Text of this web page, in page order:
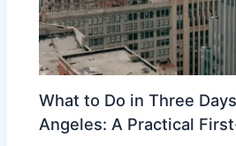
What to Do in Three
Angeles: A Practical